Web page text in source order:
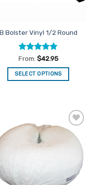
product
page
B Bolster Vinyl 1/2 Round
Rated5
out of 5
From: $42.95
SELECT OPTIONS
variants.
The
options
chosen
Add to
Favourites